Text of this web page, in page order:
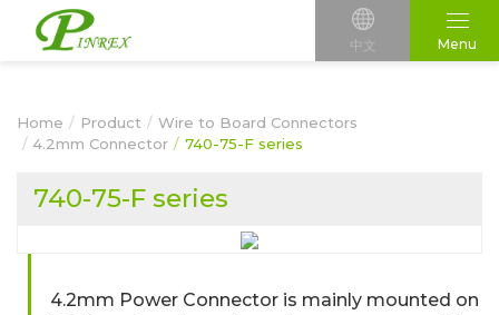
中文 Menu
Home Product
Wire to Board Connectors
4.2mm Connector
740-75-F series
740-75-F series
4.2mm Power Connector is mainly mounted on